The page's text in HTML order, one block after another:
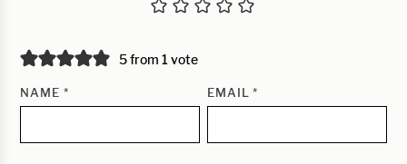
5 from 1 vote
NAME * EMAIL*